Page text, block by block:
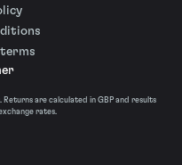
terms
are calculated in GBP and results
rates.